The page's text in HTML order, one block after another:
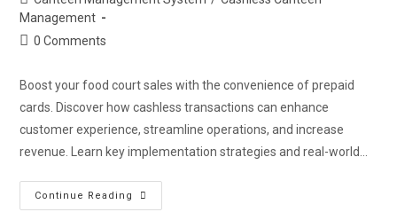
Management
0 Comments
Boost your food court sales with the convenience of prepaid
cards. Discover how cashless transactions can enhance
customer experience, streamline operations, and increase
revenue. Learn key implementation strategies and real-world…
Continue Reading